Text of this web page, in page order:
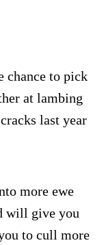
chance to pick
at lambing
last year
more ewe
will give you
to cull more